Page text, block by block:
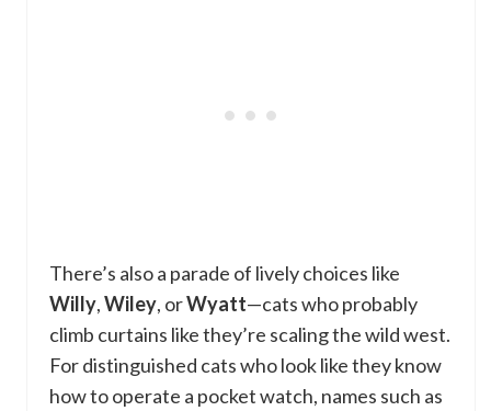
There’s also a parade of lively choices like
Willy,Wiley, orWyatt—cats who probably
climb curtains like they’re scaling the wild west.
For distinguished cats who look like they know
how to operate a pocket watch, names such as